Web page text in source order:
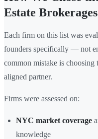
Estate
Each firm on this list was
founders specifically — not
common mistake is choosing
aligned partner.
Firms were assessed on:
NYC market coverage
knowledge